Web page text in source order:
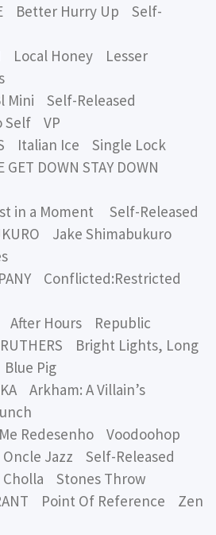
Better Hurry Up Self-
Local Honey Lesser
Mini Self-Released
Self VP
Italian Ice Single Lock
DOWN STAY DOWN
in a Moment Self-Released
Jake Shimabukuro
Conflicted:Restricted
After Hours Republic
Bright Lights, Long
Pig
Arkham: A Villain’s
Redesenho Voodoohop
Jazz Self-Released
Cholla Stones Throw
Point Of Reference Zen